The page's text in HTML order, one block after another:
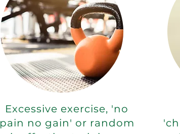
Excessive exercise, 'no
pain no gain' or random